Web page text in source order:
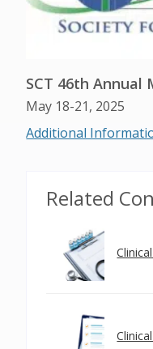
SCT 46th Annual
May 18-21, 2025
Additional
Related